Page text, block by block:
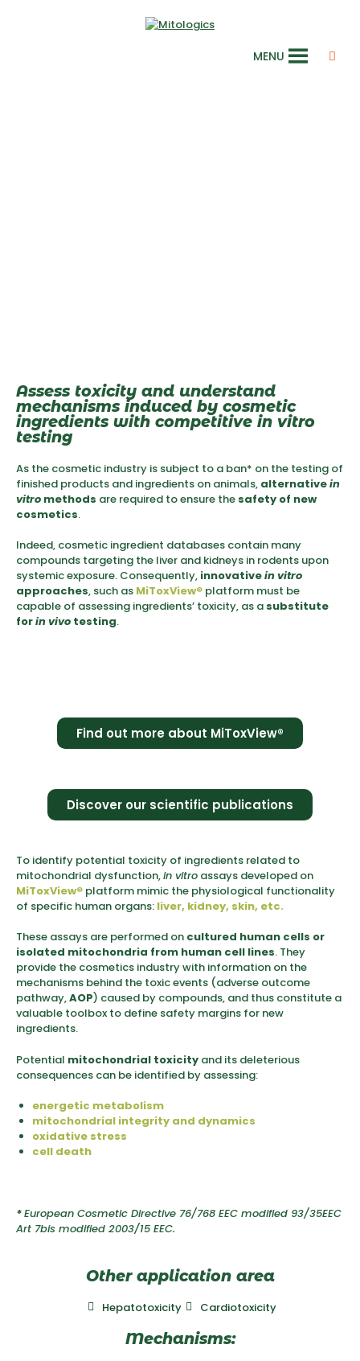
MENU
Assess toxicity and understand
mechanisms induced by cosmetic
ingredients with competitive in vitro
testing
As the cosmetic industry is subject to a ban* on the testing of
finished products and ingredients on animals, alternativein
vitro methods are required to ensure the safety of new
cosmetics.
Indeed, cosmetic ingredient databases contain many
compounds targeting the liver and kidneys in rodents upon
systemic exposure. Consequently, innovativein vitro
approaches, such as MiToxView® platform must be
capable of assessing ingredients’ toxicity, as a substitute
forin vivo testing.
Find out more about MiToxView®
Discover our scientific publications
To identify potential toxicity of ingredients related to
mitochondrial dysfunction,in vitro assays developed on
MiToxView® platform mimic the physiological functionality
of specific human organs: liver, kidney, skin, etc.
These assays are performed on cultured human cells or
isolated mitochondria from human cell lines. They
provide the cosmetics industry with information on the
mechanisms behind the toxic events (adverse outcome
pathway,AOP) caused by compounds, and thus constitute a
valuable toolbox to define safety margins for new
ingredients.
Potential mitochondrial toxicity and its deleterious
consequences can be identified by assessing:
energetic metabolism
mitochondrial integrity and dynamics
oxidative stress
cell death
*European Cosmetic Directive 76/768 EEC modified 93/35EEC
Art 7bis modified 2003/15 EEC.
Other application area
Hepatotoxicity Cardiotoxicity
Mechanisms: